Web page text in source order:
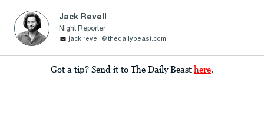
Jack Revell
Night Reporter
jack.revell@thedailybeast.com
Got a tip? Send it to The Daily Beast here.